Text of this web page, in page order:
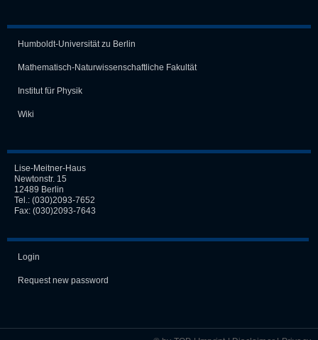
Humboldt-Universität zu Berlin
Mathematisch-Naturwissen­schaft­liche Fakultät
Institut für Physik
Wiki
Lise-Meitner-Haus
Newtonstr. 15
12489 Berlin
Tel.: (030)2093-7652
Fax: (030)2093-7643
Login
Request new password